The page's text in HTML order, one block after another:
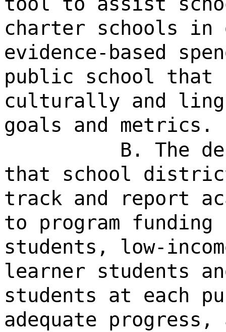
charter schools in
evidence-based
public school
culturally and
goals and metrics.
B. The
that school
track and report
to program funding
students, low-
learner students
students at each
adequate